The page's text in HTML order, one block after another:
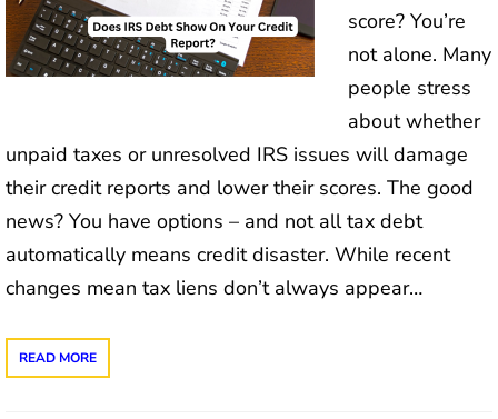
score? You’re
not alone. Many
people stress
about whether
unpaid taxes or unresolved IRS issues will damage
their credit reports and lower their scores. The good
news? You have options – and not all tax debt
automatically means credit disaster. While recent
changes mean tax liens don’t always appear…
READ MORE